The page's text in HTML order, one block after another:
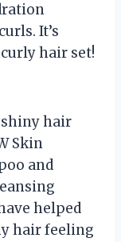
It’s
hair set!
shiny hair
Skin
and
helped
hair feeling